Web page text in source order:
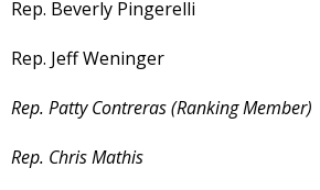
Rep. Beverly Pingerelli
Rep. Jeff Weninger
Rep. Patty Contreras (Ranking Member)
Rep. Chris Mathis